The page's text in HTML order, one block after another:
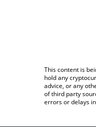
This content is
hold any
advice, or any
of third party
errors or delays